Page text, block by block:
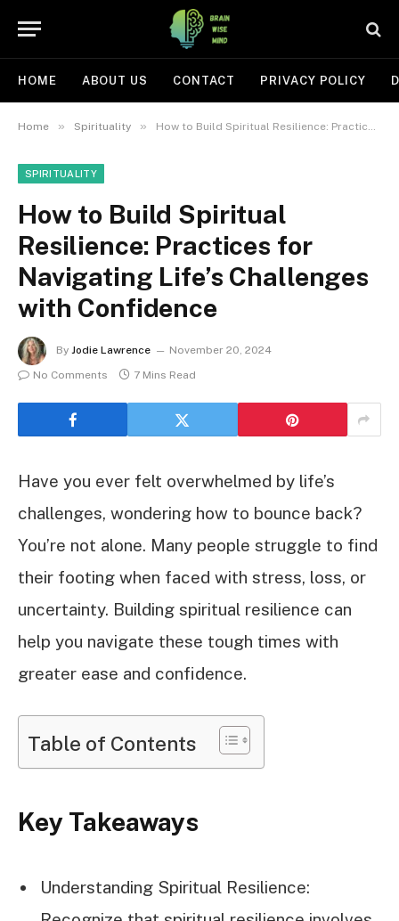
HOME ABOUT US CONTACT PRIVACY POLICY
Home » Spirituality » How to Build Spiritual Resilience: Practices for Navigating Life’s Challenges with Confidence
SPIRITUALITY
How to Build Spiritual
Resilience: Practices for
Navigating Life’s Challenges
with Confidence
By Jodie Lawrence
November 20, 2024
No Comments
7 Mins Read
Have you ever felt overwhelmed by life’s
challenges, wondering how to bounce back?
You’re not alone. Many people struggle to find
their footing when faced with stress, loss, or
uncertainty. Building spiritual resilience can
help you navigate these tough times with
greater ease and confidence.
Table of Contents
Key Takeaways
Understanding Spiritual Resilience: